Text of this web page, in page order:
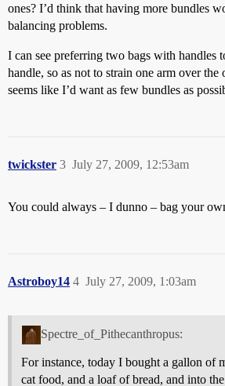
ones? I’d think that having more bundles
balancing problems.
I can see preferring two bags with handles
handle, so as not to strain one arm over
seems like I’d want as few bundles as
twickster July 27, 2009, 12:53am
3
You could always – I dunno – bag your
Astroboy14 July 27, 2009, 1:03am
4
Spectre_of_Pithecanthropus:
For instance, today I bought a gallon of
cat food, and a loaf of bread, and into